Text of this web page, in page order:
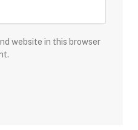
website in this browser